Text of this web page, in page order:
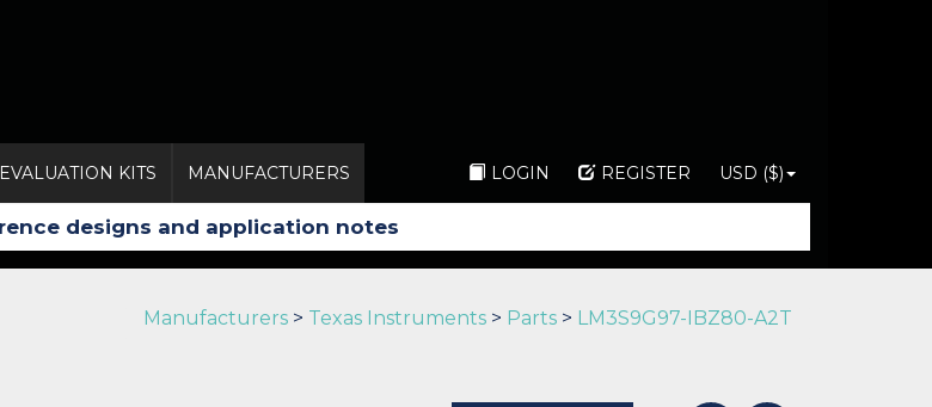
EVALUATION KITS MANUFACTURERS LOGIN REGISTER USD ($)
Manufacturers > Texas Instruments > Parts > LM3S9G97-IBZ80-A2T